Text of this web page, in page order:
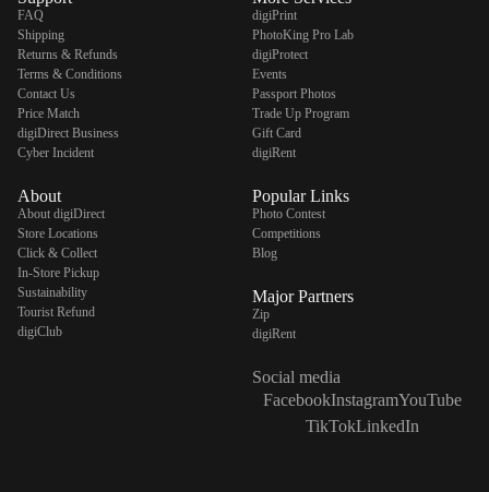
FAQ
Shipping
Returns & Refunds
Terms & Conditions
Contact Us
Price Match
digiDirect Business
Cyber Incident
About
About digiDirect
Store Locations
Click & Collect
In-Store Pickup
Sustainability
Tourist Refund
digiClub
digiPrint
PhotoKing Pro Lab
digiProtect
Events
Passport Photos
Trade Up Program
Gift Card
digiRent
Popular Links
Photo Contest
Competitions
Blog
Major Partners
Zip
digiRent
Social media
FacebookInstagramYouTube
TikTokLinkedIn